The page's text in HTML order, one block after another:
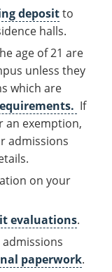
depositto
halls.
age of 21 are
unless they
which are
If
an exemption,
admissions
on your
evaluations.
paperwork.